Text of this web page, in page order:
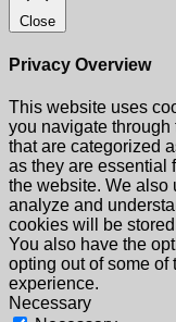
Close
Privacy Overview
This website uses
you navigate through
that are categorized
as they are essential
the website. We also
analyze and
cookies will be
You also have the
opting out of some of
experience.
Necessary